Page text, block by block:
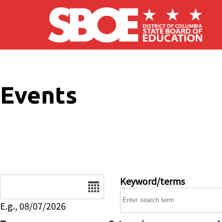
Skip to main content
Events
E.g., 08/07/2026
Keyword/terms